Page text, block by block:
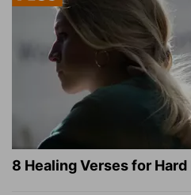
8 Healing Verses for Hard